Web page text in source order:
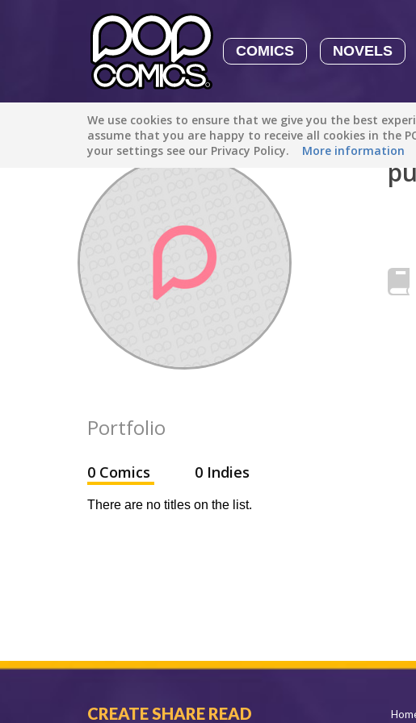
COMICS NOVELS
We use cookies to ensure that we give you the best
assume that you are happy to receive all cookies in the
your settings see our Privacy Policy.
More information
Discover / puppylove102032
Portfolio
0 Comics 0 Indies
There are no titles on the list.
CREATE SHARE READ